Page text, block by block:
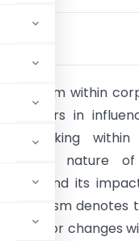
activism within
in
making
nature
and its
activism
for changes